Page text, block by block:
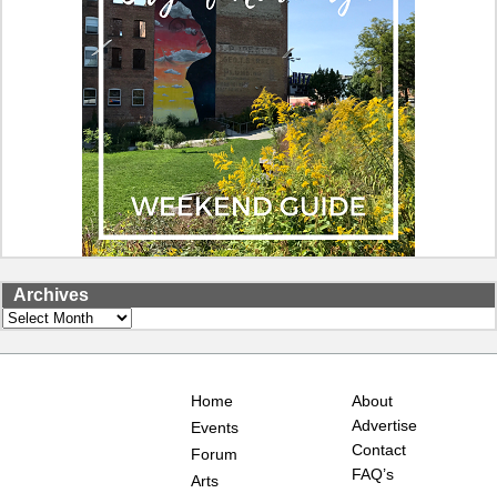
Archives
Archives
Home
Events
Forum
Arts
About
Advertise
Contact
FAQ’s